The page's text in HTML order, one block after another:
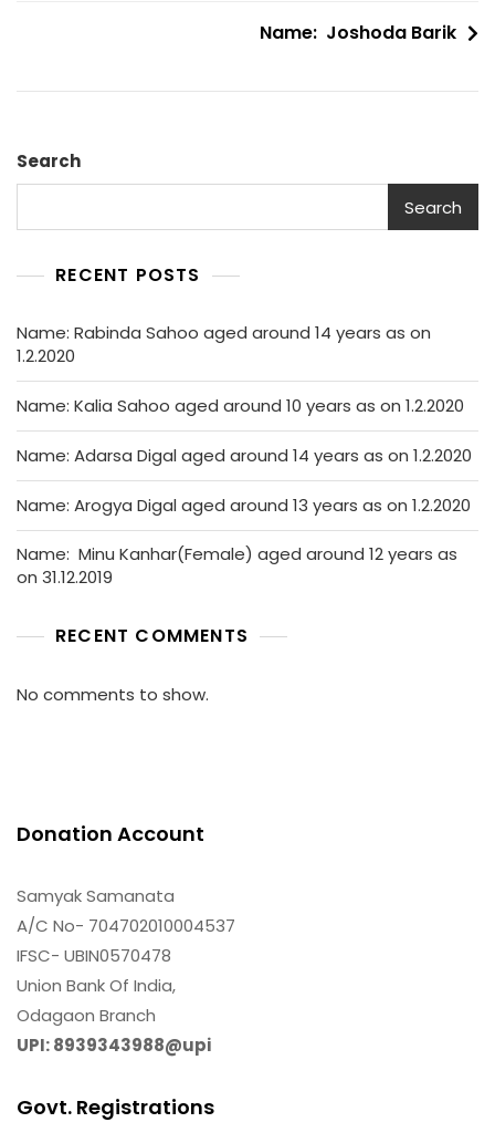
Name: Joshoda Barik
Search
Search
RECENT POSTS
Name: Rabinda Sahoo aged around 14 years as on
1.2.2020
Name: Kalia Sahoo aged around 10 years as on 1.2.2020
Name: Adarsa Digal aged around 14 years as on 1.2.2020
Name: Arogya Digal aged around 13 years as on 1.2.2020
Name: Minu Kanhar(Female) aged around 12 years as
on 31.12.2019
RECENT COMMENTS
No comments to show.
Donation Account
Samyak Samanata
A/C No- 704702010004537
IFSC- UBIN0570478
Union Bank Of India,
Odagaon Branch
UPI: 8939343988@upi
Govt. Registrations